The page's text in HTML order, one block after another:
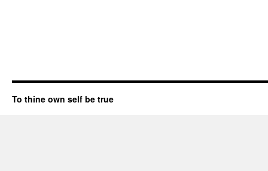
To thine own self be true